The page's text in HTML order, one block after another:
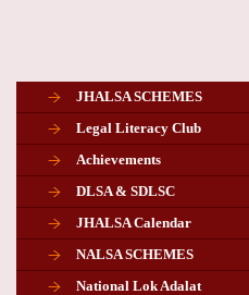
JHALSA SCHEMES
Legal Literacy Club
Achievements
DLSA & SDLSC
JHALSA Calendar
NALSA SCHEMES
National Lok Adalat